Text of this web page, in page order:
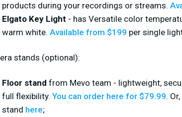
products during your recordings or streams.
Elgato Key Light - has Versatile color
warm white. Available from $199 per single
stands (optional):
Floor stand from Mevo team - lightweight,
full flexibility. You can order here for $79.99.
stand here;